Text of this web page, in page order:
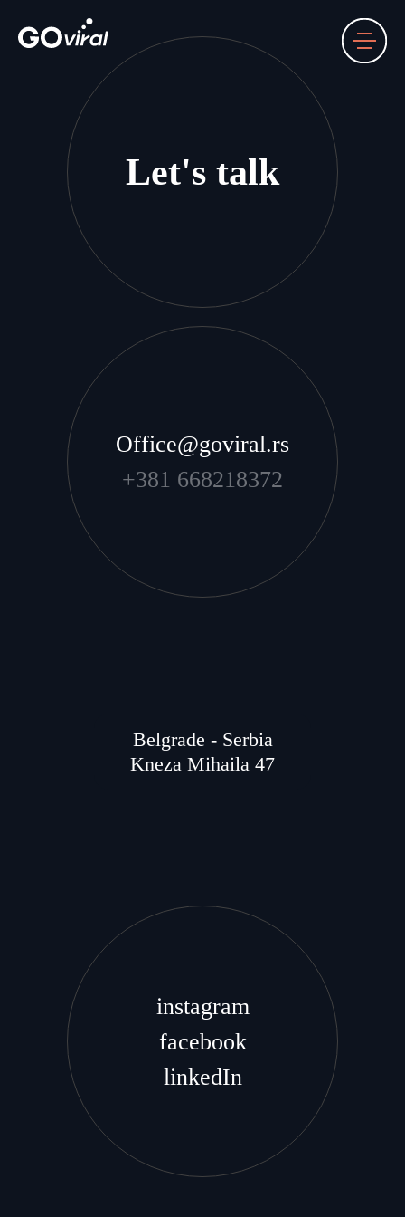
Let's talk
Office@goviral.rs
+381 668218372
Belgrade - Serbia
Kneza Mihaila 47
instagram
facebook
linkedIn